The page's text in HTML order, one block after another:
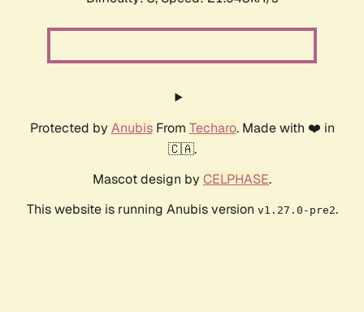
Protected by AnubisFrom Techaro. Made with ❤️ in
🇨🇦.
Mascot design by CELPHASE.
This website is running Anubis version v1.27.0-pre2.